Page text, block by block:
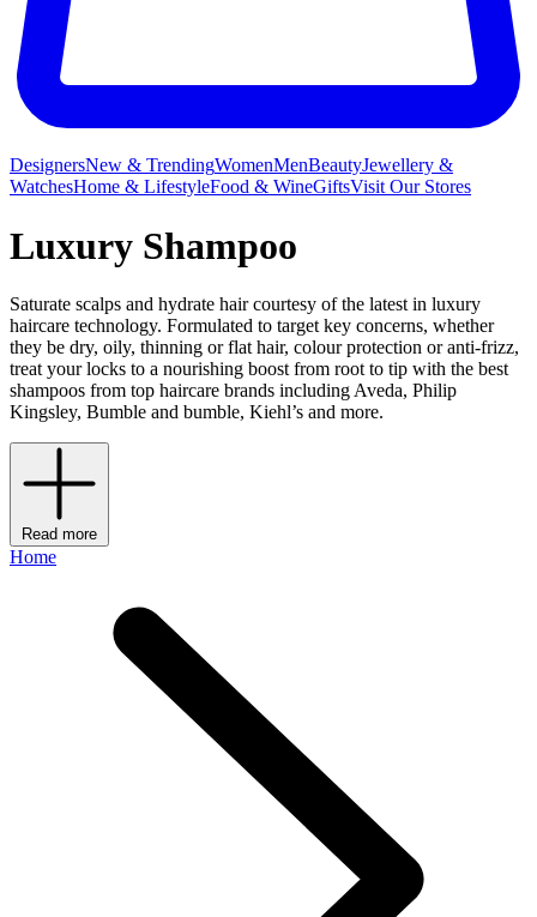
DesignersNew & TrendingWomenMenBeautyJewellery &
WatchesHome & LifestyleFood & WineGiftsVisit Our Stores
Luxury Shampoo
Saturate scalps and hydrate hair courtesy of the latest in luxury
haircare technology. Formulated to target key concerns, whether
they be dry, oily, thinning or flat hair, colour protection or anti-frizz,
treat your locks to a nourishing boost from root to tip with the best
shampoos from top haircare brands including Aveda, Philip
Kingsley, Bumble and bumble, Kiehl’s and more.
Read more
Home